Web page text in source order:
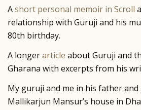
Ashort personal memoir in Scroll
relationship with Guruji and his
80th birthday.
A longerarticle about Guruji and
Gharana with excerpts from his
My guruji and me in his father
Mallikarjun Mansur’s house in